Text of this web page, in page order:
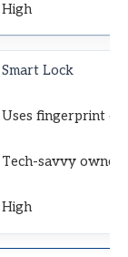
High
Smart Lock
Uses fingerprint or
Tech-savvy owners
High